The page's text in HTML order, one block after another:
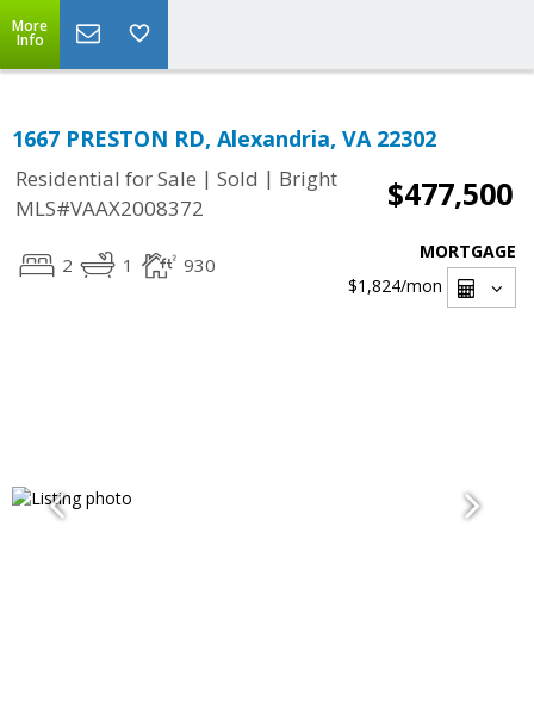
More
Info
1667 PRESTON RD, Alexandria, VA 22302
Residential for Sale | Sold | Bright
MLS#VAAX2008372
$477,500
2 1 930
MORTGAGE
$1,824/mon